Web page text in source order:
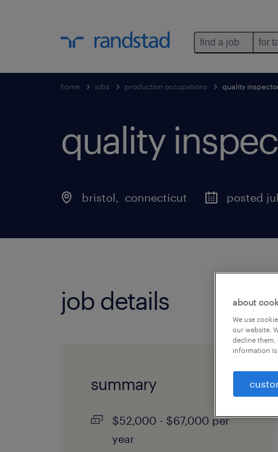
find a job for
home jobs production occupations quality
quality
bristol, connecticut posted
job details
summary
$52,000 - $67,000 per
year
about
We use
our website.
decline them,
information